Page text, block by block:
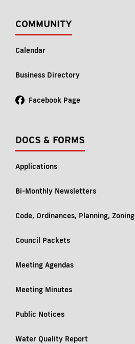
COMMUNITY
Calendar
Business Directory
Facebook Page
DOCS & FORMS
Applications
Bi-Monthly Newsletters
Code, Ordinances, Planning, Zoning
Council Packets
Meeting Agendas
Meeting Minutes
Public Notices
Water Quality Report